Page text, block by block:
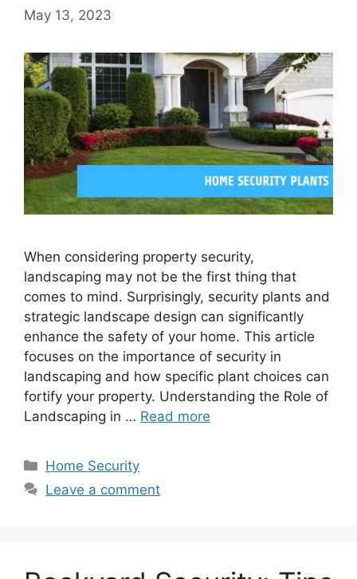
May 13, 2023
When considering property security,
landscaping may not be the first thing that
comes to mind. Surprisingly, security plants and
strategic landscape design can significantly
enhance the safety of your home. This article
focuses on the importance of security in
landscaping and how specific plant choices can
fortify your property. Understanding the Role of
Landscaping in … Read more
Categories
Home Security
Leave a comment